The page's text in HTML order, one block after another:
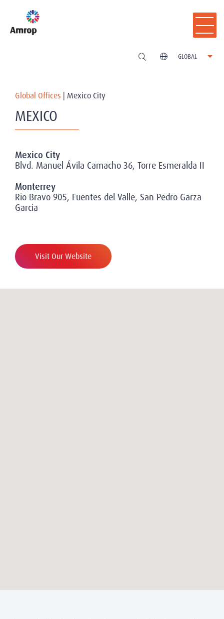
GLOBAL
Global Offices Mexico City
MEXICO
Mexico City
Blvd. Manuel Ávila Camacho 36, Torre Esmeralda II
Monterrey
Rio Bravo 905, Fuentes del Valle, San Pedro Garza
Garcia
Visit Our Website